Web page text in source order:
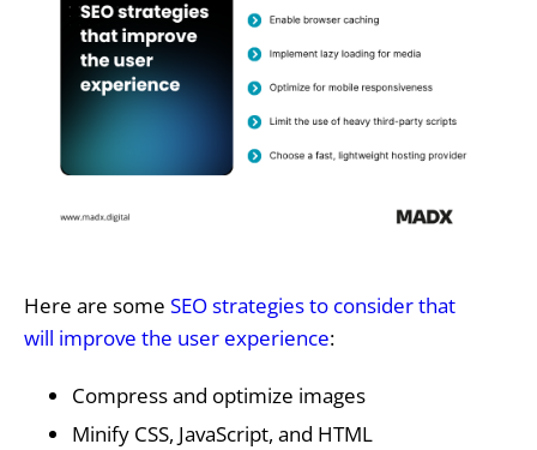
Here are some SEO strategies to consider that
will improve the user experience:
Compress and optimize images
Minify CSS, JavaScript, and HTML